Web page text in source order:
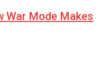
War Mode Makes